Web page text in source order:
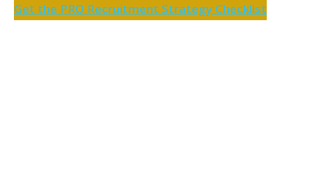
Get the PRO Recruitment Strategy Checklist